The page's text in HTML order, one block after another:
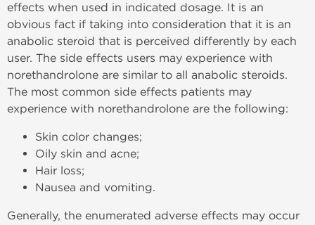
effects when used in indicated dosage. It is an
obvious fact if taking into consideration that it is an
anabolic steroid that is perceived differently by each
user. The side effects users may experience with
norethandrolone are similar to all anabolic steroids.
The most common side effects patients may
experience with norethandrolone are the following:
Skin color changes;
Oily skin and acne;
Hair loss;
Nausea and vomiting.
Generally, the enumerated adverse effects may occur